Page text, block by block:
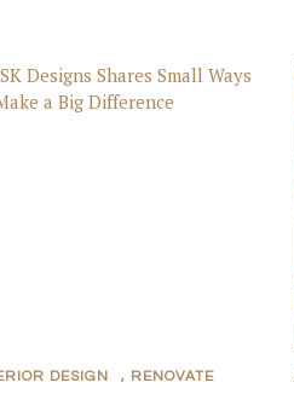
DESIGN , RENOVATE